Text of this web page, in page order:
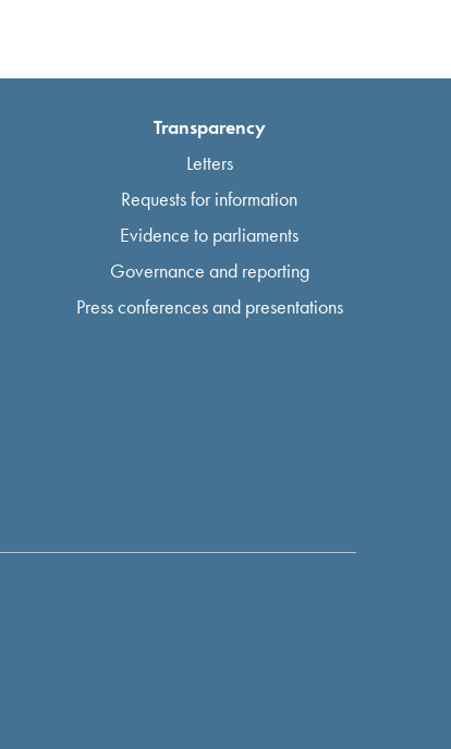
Transparency
Letters
Requests for information
Evidence to parliaments
Governance and reporting
Press conferences and presentations